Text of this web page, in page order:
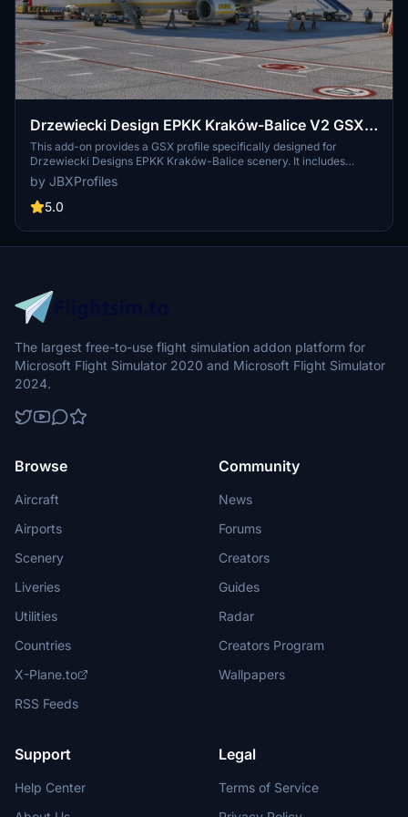
Drzewiecki Design EPKK Kraków-Balice V2 GSX
Profile
This add-on provides a GSX profile specifically designed for
Drzewiecki Designs EPKK Kraków-Balice scenery. It includes
custom vehicle placements, tailored pushbacks, and accurate stop
positions based on aircraft types at all gates. Additionally, the profile
features ground handling by local services and de-ice areas for
by JBXProfiles
5.0
The largest free-to-use flight simulation addon platform for
Microsoft Flight Simulator 2020 and Microsoft Flight Simulator
2024.
Browse
Aircraft
Airports
Scenery
Liveries
Utilities
Countries
X-Plane.to
RSS Feeds
Community
News
Forums
Creators
Guides
Radar
Creators Program
Wallpapers
Support
Help Center
Legal
Terms of Service